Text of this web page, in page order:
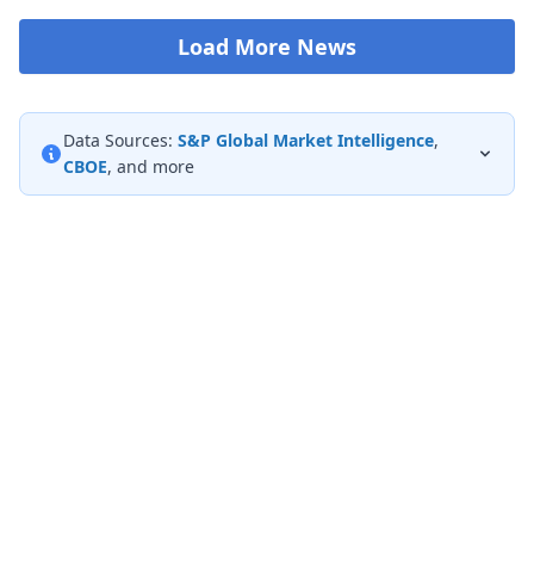
Load More News
Data Sources: S&P Global Market Intelligence,
CBOE, and more